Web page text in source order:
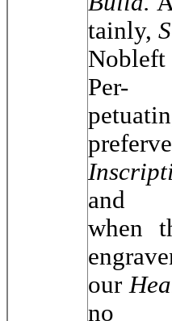
tainly,
Per-
preferve
and
when
our
no